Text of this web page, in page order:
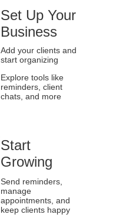
Start
Growing
Send reminders,
manage
appointments, and
keep clients happy
Set Up Your
Business
Explore tools like
reminders, client
chats, and more
Add your clients and
start organizing